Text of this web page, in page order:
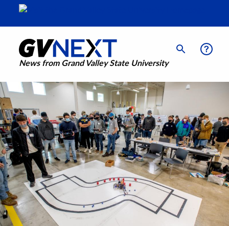
News from Grand Valley State University